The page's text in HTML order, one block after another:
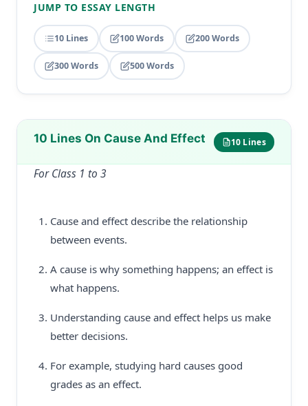
JUMP TO ESSAY LENGTH
10 Lines 100 Words 200 Words
300 Words 500 Words
10 Lines On Cause And Effect 10 Lines
For Class 1 to 3
Cause and effect describe the relationship
between events.
A cause is why something happens; an effect is
what happens.
Understanding cause and effect helps us make
better decisions.
For example, studying hard causes good
grades as an effect.